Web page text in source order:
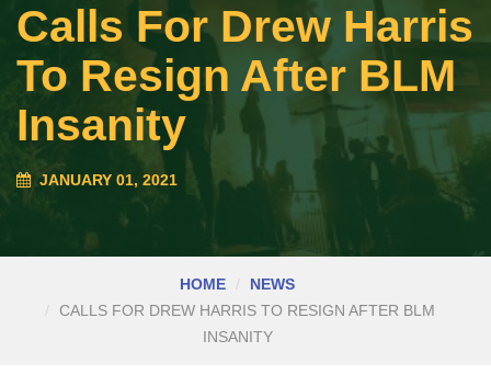
Calls For Drew Harris
To Resign After BLM
Insanity
JANUARY 01, 2021
HOME
NEWS
CALLS FOR DREW HARRIS TO RESIGN AFTER BLM
INSANITY